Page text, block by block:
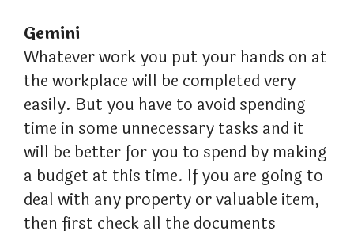
Gemini
Whatever work you put your hands on at
the workplace will be completed very
easily. But you have to avoid spending
time in some unnecessary tasks and it
will be better for you to spend by making
a budget at this time. If you are going to
deal with any property or valuable item,
then first check all the documents